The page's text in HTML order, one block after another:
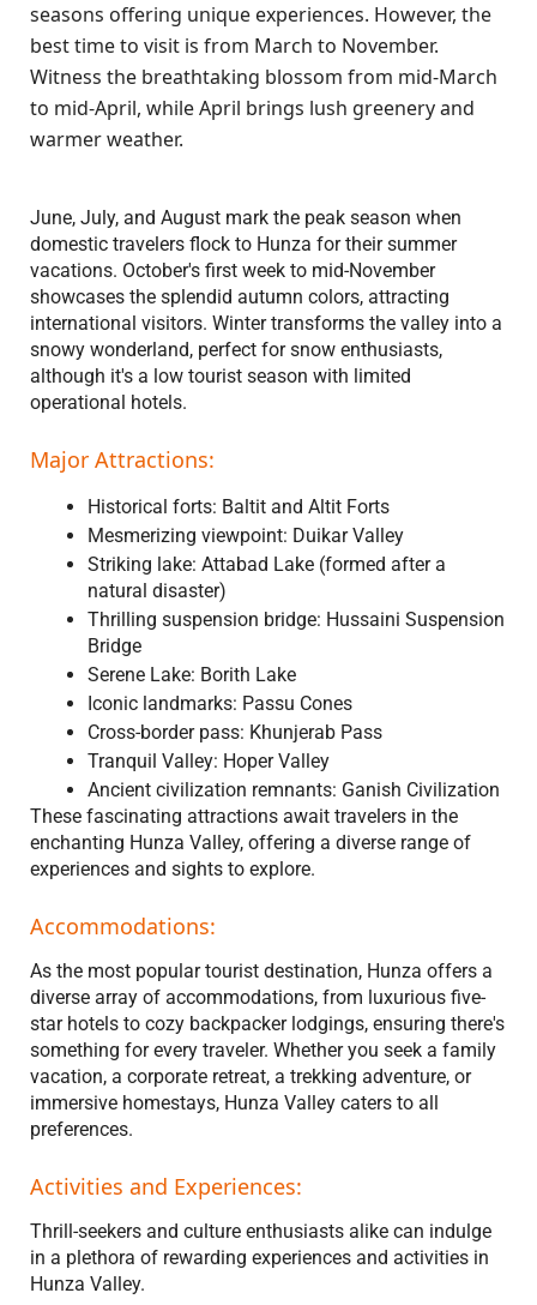
seasons offering unique experiences. However, the
best time to visit is from March to November.
Witness the breathtaking blossom from mid-March
to mid-April, while April brings lush greenery and
warmer weather.
June, July, and August mark the peak season when
domestic travelers flock to Hunza for their summer
vacations. October's first week to mid-November
showcases the splendid autumn colors, attracting
international visitors. Winter transforms the valley into a
snowy wonderland, perfect for snow enthusiasts,
although it's a low tourist season with limited
operational hotels.
Major Attractions:
Historical forts: Baltit and Altit Forts
Mesmerizing viewpoint: Duikar Valley
Striking lake: Attabad Lake (formed after a
natural disaster)
Thrilling suspension bridge: Hussaini Suspension
Bridge
Serene Lake: Borith Lake
Iconic landmarks: Passu Cones
Cross-border pass: Khunjerab Pass
Tranquil Valley: Hoper Valley
Ancient civilization remnants: Ganish Civilization
These fascinating attractions await travelers in the
enchanting Hunza Valley, offering a diverse range of
experiences and sights to explore.
Accommodations:
As the most popular tourist destination, Hunza offers a
diverse array of accommodations, from luxurious five-
star hotels to cozy backpacker lodgings, ensuring there's
something for every traveler. Whether you seek a family
vacation, a corporate retreat, a trekking adventure, or
immersive homestays, Hunza Valley caters to all
preferences.
Activities and Experiences:
Thrill-seekers and culture enthusiasts alike can indulge
in a plethora of rewarding experiences and activities in
Hunza Valley.